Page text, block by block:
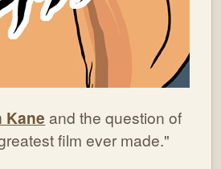
Kane and the question of
film ever made."